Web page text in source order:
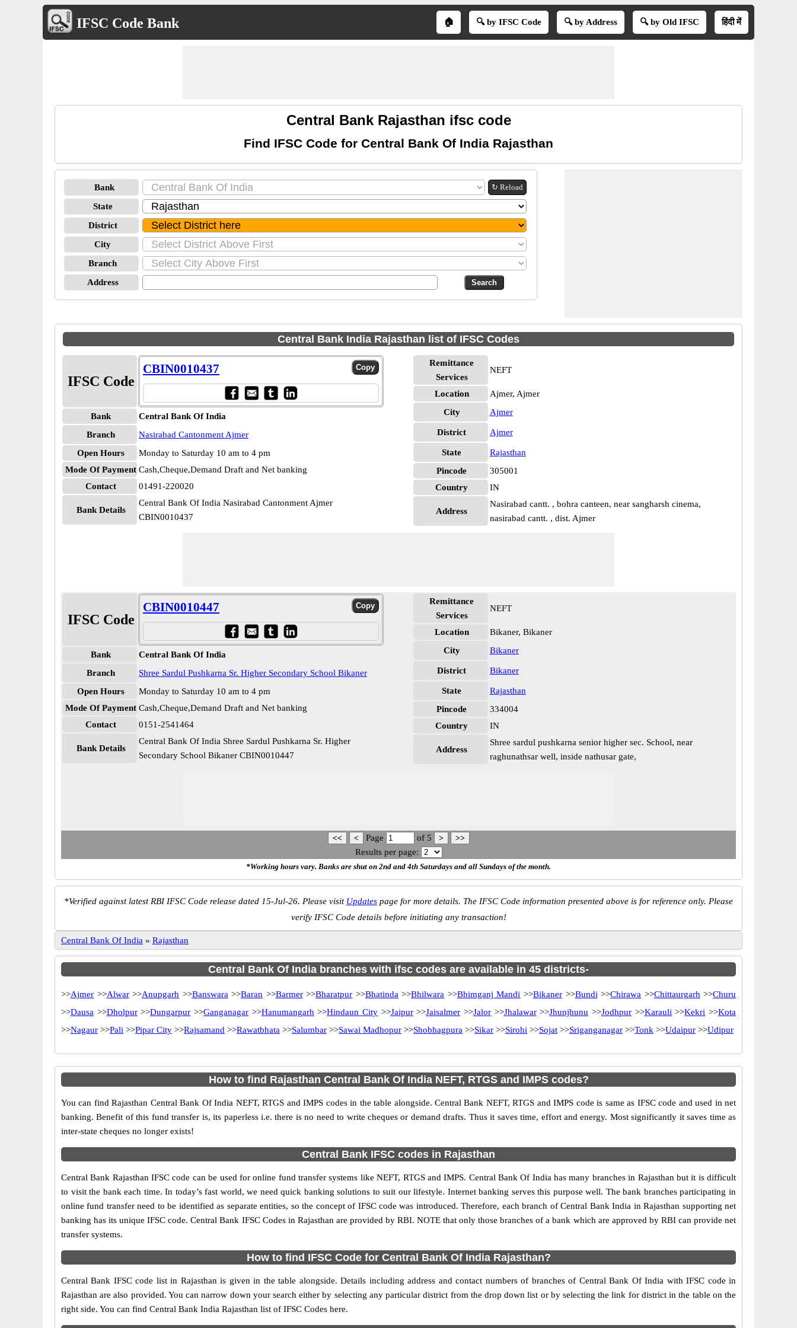
IFSC Code Bank 🏠 🔍 by IFSC Code 🔍 by Address 🔍 by Old IFSC हिंदी में
Central Bank Rajasthan ifsc code
Find IFSC Code for Central Bank Of India Rajasthan
Bank ↻ Reload
State
District
City
Branch
Address
Central Bank India Rajasthan list of IFSC Codes
IFSC Code
CBIN0010437
Bank
Central Bank Of India
Branch
Nasirabad Cantonment Ajmer
Open Hours
Monday to Saturday 10 am to 4 pm
Mode Of Payment Cash,Cheque,Demand Draft and Net banking
Contact
01491-220020
Bank Details
Central Bank Of India Nasirabad Cantonment Ajmer
CBIN0010437
Remittance
Services
NEFT
Location
Ajmer, Ajmer
City
Ajmer
District Ajmer
State
Rajasthan
Pincode
305001
Country
IN
Address
Nasirabad cantt. , bohra canteen, near sangharsh cinema,
nasirabad cantt. , dist. Ajmer
IFSC Code
CBIN0010447
Bank
Central Bank Of India
Branch
Shree Sardul Pushkarna Sr. Higher Secondary School Bikaner
Open Hours
Monday to Saturday 10 am to 4 pm
Mode Of Payment Cash,Cheque,Demand Draft and Net banking
Contact
0151-2541464
Bank Details
Central Bank Of India Shree Sardul Pushkarna Sr. Higher
Secondary School Bikaner CBIN0010447
Remittance
Services
NEFT
Location
Bikaner, Bikaner
City
Bikaner
District Bikaner
State
Rajasthan
Pincode
334004
Country
IN
Address
Shree sardul pushkarna senior higher sec. School, near
raghunathsar well, inside nathusar gate,
Page of 5
Results per page:
*Working hours vary. Banks are shut on 2nd and 4th Saturdays and all Sundays of the month.
*Verified against latest RBI IFSC Code release dated 15-Jul-26. Please visit Updates page for more details. The IFSC Code information presented above is for reference only. Please
verify IFSC Code details before initiating any transaction!
Central Bank Of India » Rajasthan
Central Bank Of India branches with ifsc codes are available in 45 districts-
>>Ajmer >>Alwar>>Anupgarh >>Banswara >>Baran >>Barmer>>Bharatpur >>Bhatinda >>Bhilwara >>Bhimganj Mandi >>Bikaner >>Bundi >>Chirawa >>Chittaurgarh >>Churu
>>Dausa >>Dholpur>>Dungarpur >>Ganganagar >>Hanumangarh >>Hindaun City >>Jaipur>>Jaisalmer >>Jalor >>Jhalawar>>Jhunjhunu >>Jodhpur >>Karauli >>Kekri >>Kota
>>Nagaur >>Pali >>Pipar City >>Rajsamand >>Rawatbhata >>Salumbar >>Sawai Madhopur >>Shobhagpura >>Sikar >>Sirohi >>Sojat >>Sriganganagar >>Tonk >>Udaipur >>Udipur
How to find Rajasthan Central Bank Of India NEFT, RTGS and IMPS codes?
You can find Rajasthan Central Bank Of India NEFT, RTGS and IMPS codes in the table alongside. Central Bank NEFT, RTGS and IMPS code is same as IFSC code and used in net
banking. Benefit of this fund transfer is, its paperless i.e. there is no need to write cheques or demand drafts. Thus it saves time, effort and energy. Most significantly it saves time as
inter-state cheques no longer exists!
Central Bank IFSC codes in Rajasthan
Central Bank Rajasthan IFSC code can be used for online fund transfer systems like NEFT, RTGS and IMPS. Central Bank Of India has many branches in Rajasthan but it is difficult
to visit the bank each time. In today’s fast world, we need quick banking solutions to suit our lifestyle. Internet banking serves this purpose well. The bank branches participating in
online fund transfer need to be identified as separate entities, so the concept of IFSC code was introduced. Therefore, each branch of Central Bank India in Rajasthan supporting net
banking has its unique IFSC code. Central Bank IFSC Codes in Rajasthan are provided by RBI. NOTE that only those branches of a bank which are approved by RBI can provide net
transfer systems.
How to find IFSC Code for Central Bank Of India Rajasthan?
Central Bank IFSC code list in Rajasthan is given in the table alongside. Details including address and contact numbers of branches of Central Bank Of India with IFSC code in
Rajasthan are also provided. You can narrow down your search either by selecting any particular district from the drop down list or by selecting the link for district in the table on the
right side. You can find Central Bank India Rajasthan list of IFSC Codes here.